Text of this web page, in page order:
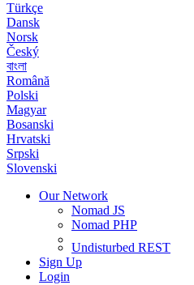
Türkçe
Dansk
Norsk
Český
বাংলা
Română
Polski
Magyar
Bosanski
Hrvatski
Srpski
Slovenski
Our Network
Nomad JS
Nomad PHP
Undisturbed REST
Sign Up
Login